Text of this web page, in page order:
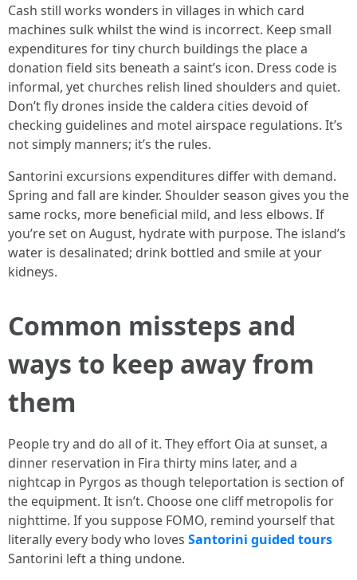
Cash still works wonders in villages in which card
machines sulk whilst the wind is incorrect. Keep small
expenditures for tiny church buildings the place a
donation field sits beneath a saint’s icon. Dress code is
informal, yet churches relish lined shoulders and quiet.
Don’t fly drones inside the caldera cities devoid of
checking guidelines and motel airspace regulations. It’s
not simply manners; it’s the rules.
Santorini excursions expenditures differ with demand.
Spring and fall are kinder. Shoulder season gives you the
same rocks, more beneficial mild, and less elbows. If
you’re set on August, hydrate with purpose. The island’s
water is desalinated; drink bottled and smile at your
kidneys.
Common missteps and
ways to keep away from
them
People try and do all of it. They effort Oia at sunset, a
dinner reservation in Fira thirty mins later, and a
nightcap in Pyrgos as though teleportation is section of
the equipment. It isn’t. Choose one cliff metropolis for
nighttime. If you suppose FOMO, remind yourself that
literally every body who loves Santorini guided tours
Santorini left a thing undone.